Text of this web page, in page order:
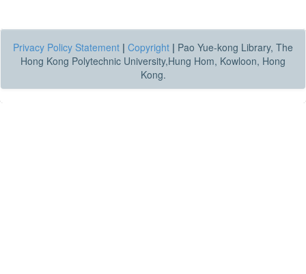
Privacy Policy Statement | Copyright | Pao Yue-kong Library, The
Hong Kong Polytechnic University,Hung Hom, Kowloon, Hong
Kong.